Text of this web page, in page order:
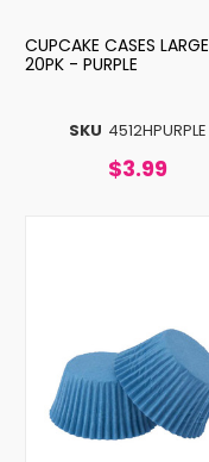
SKU 4512HPURPLE
CUPCAKE CASES LARGE
20PK - PURPLE
$3.99